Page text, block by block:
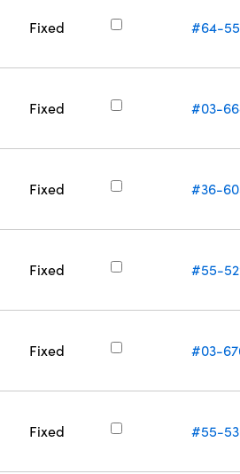
Fixed #64-
Fixed #03-
Fixed #36-
Fixed #55-
Fixed #03-
Fixed #55-